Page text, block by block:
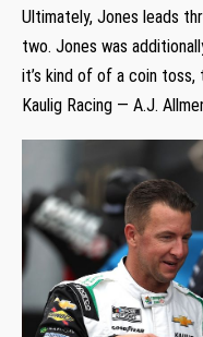
Ultimately, Jones leads
two. Jones was
it’s kind of of a coin toss,
Kaulig Racing — A.J.